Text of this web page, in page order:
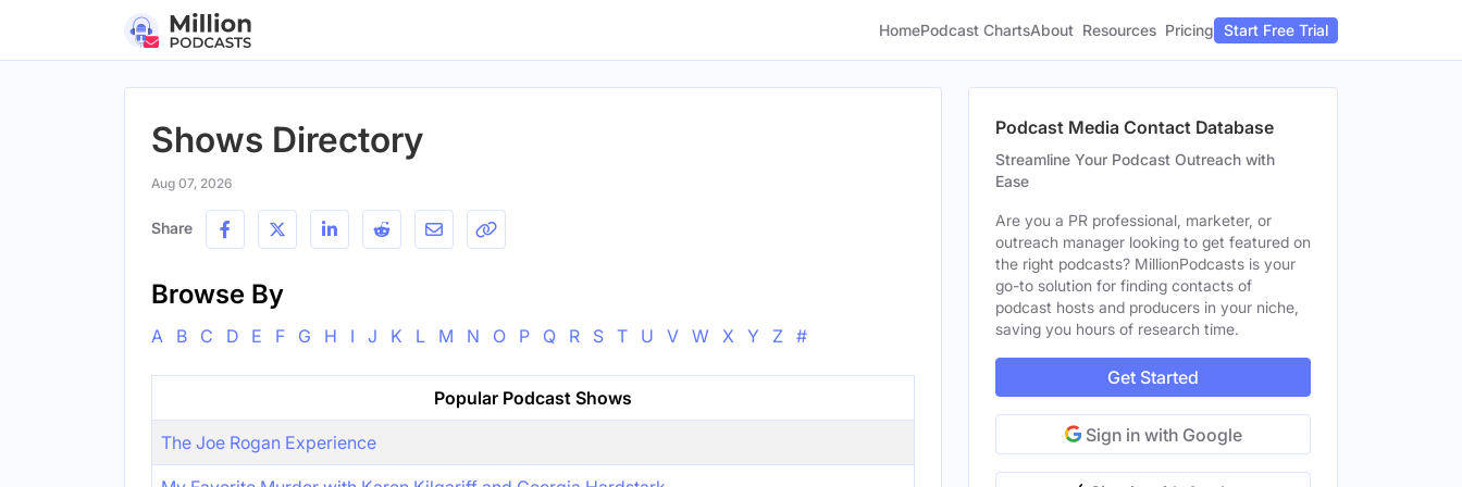
HomePodcast ChartsAbout Resources Pricing Start Free Trial
Shows Directory
Aug 07, 2026
Share
Browse By
A B C D E F G H I J K L M N O P Q R S T U V W X Y Z #
Popular Podcast Shows
The Joe Rogan Experience
Podcast Media Contact Database
Streamline Your Podcast Outreach with
Ease
Are you a PR professional, marketer, or
outreach manager looking to get featured on
the right podcasts? MillionPodcasts is your
go-to solution for finding contacts of
podcast hosts and producers in your niche,
saving you hours of research time.
Get Started
Sign in with Google